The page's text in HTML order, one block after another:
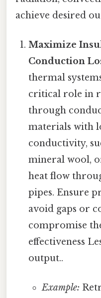
achieve desired
Maximize
Conduction
thermal
critical role in
through
materials with
conductivity,
mineral wool,
heat flow
pipes. Ensure
avoid gaps or
compromise
effectiveness
output..
Example: